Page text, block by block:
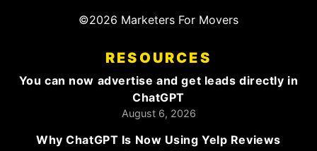
©2026 Marketers For Movers
RESOURCES
You can now advertise and get leads directly in
ChatGPT
August 6, 2026
Why ChatGPT Is Now Using Yelp Reviews